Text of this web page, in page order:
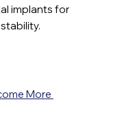
implants for
More